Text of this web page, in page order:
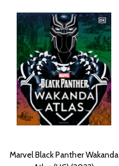
Marvel Black Panther Wakanda